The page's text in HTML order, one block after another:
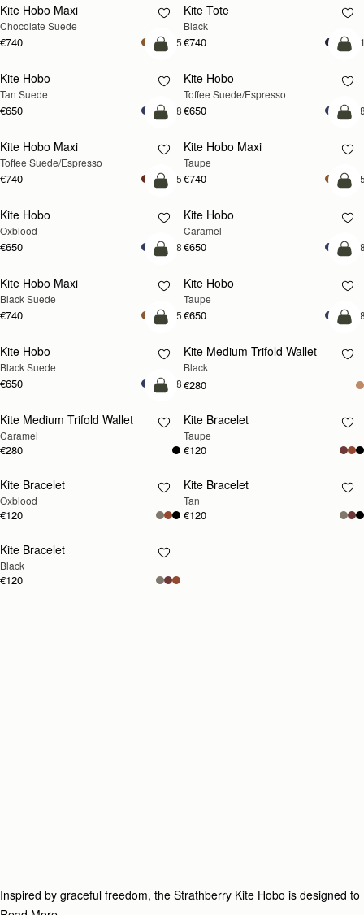
Kite Hobo Maxi
Chocolate Suede
€740 +5
Kite Tote
Black
€740
add to bag
Kite Hobo
Tan Suede
€650 +8
Kite Hobo
Toffee Suede/Espresso
€650
add to bag
Kite Hobo Maxi
Toffee Suede/Espresso
€740 +5
Kite Hobo Maxi
Taupe
€740
add to bag
Kite Hobo
Oxblood
€650 +8
Kite Hobo
Caramel
€650
add to bag
Kite Hobo Maxi
Black Suede
€740 +5
Kite Hobo
Taupe
€650
add to bag
Kite Hobo
Black Suede
€650 +8
Kite Medium Trifold Wallet
Black
€280
add to bag
Kite Medium Trifold Wallet
Caramel
€280
RESTOCKING
SOON
Kite Bracelet
Taupe
€120
RESTOCKING
SOON
Kite Bracelet
Oxblood
€120
RESTOCKING
SOON
Kite Bracelet
Tan
€120
RESTOCKING
SOON
Kite Bracelet
Black
€120
Inspired by graceful freedom, the Strathberry Kite Hobo is designed to
accompany every woman’s movement through life with effortless ease.